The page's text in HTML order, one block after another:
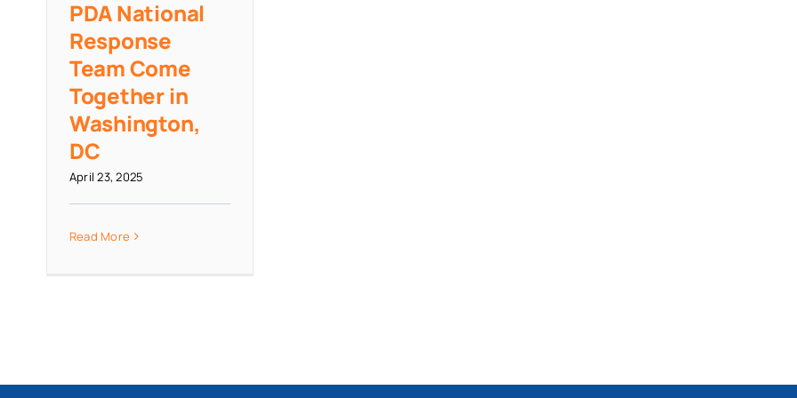
PDA National
Response
Team Come
Together in
Washington,
DC
April 23, 2025
Read More